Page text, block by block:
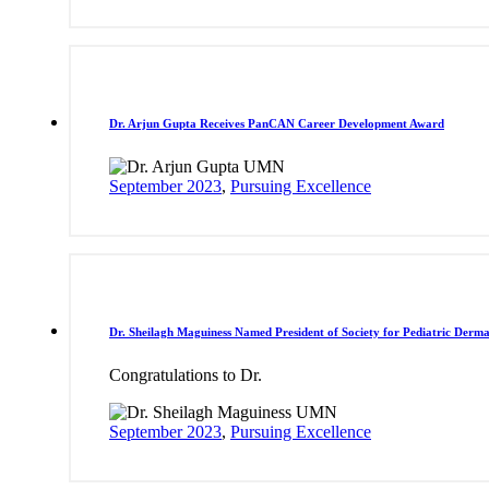
Dr. Arjun Gupta Receives PanCAN Career Development Award
September 2023, Pursuing Excellence
Dr. Sheilagh Maguiness Named President of Society for Pediatric
Congratulations to Dr.
September 2023, Pursuing Excellence